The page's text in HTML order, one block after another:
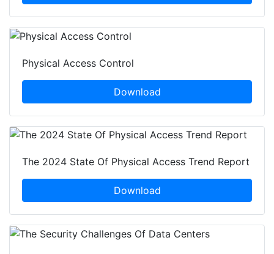
Physical Access Control
Download
The 2024 State Of Physical Access Trend Report
Download